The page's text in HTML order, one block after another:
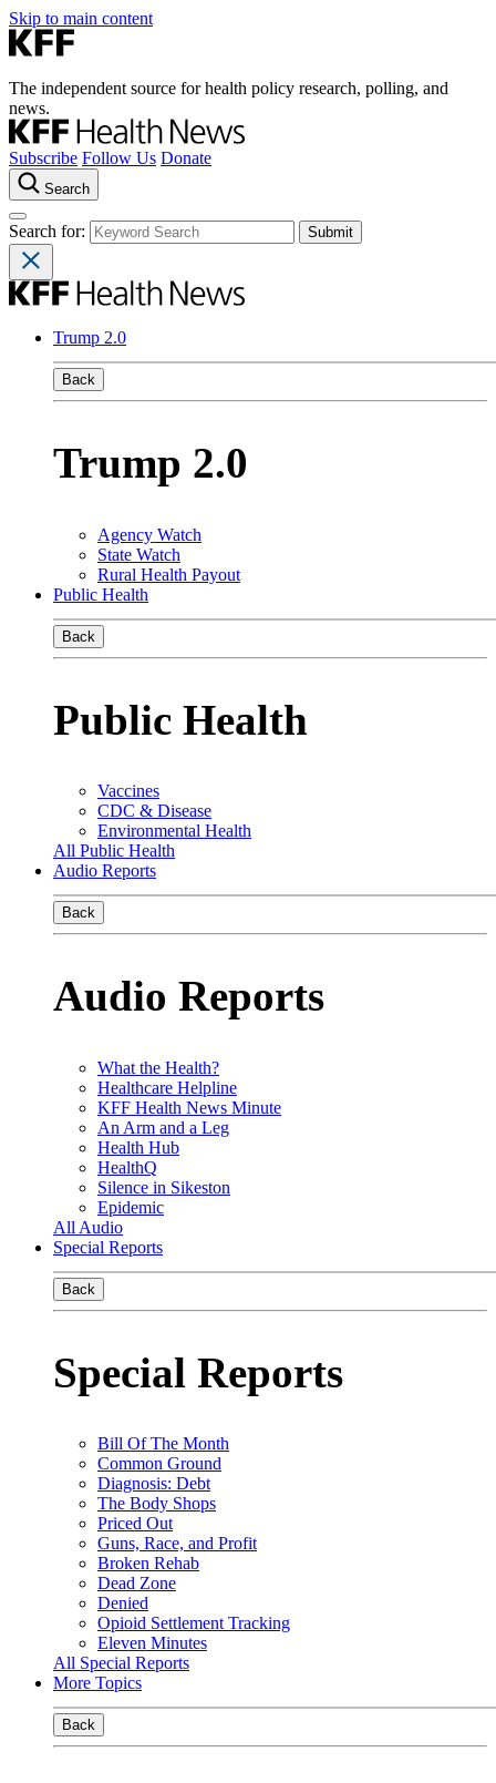
Skip to main content
The independent source for health policy research, polling, and
news.
Subscribe Follow Us Donate
Search
Search for:
Trump 2.0
Back
Trump 2.0
Agency Watch
State Watch
Rural Health Payout
Public Health
Back
Public Health
Vaccines
CDC & Disease
Environmental Health
All Public Health
Audio Reports
Back
Audio Reports
What the Health?
Healthcare Helpline
KFF Health News Minute
An Arm and a Leg
Health Hub
HealthQ
Silence in Sikeston
Epidemic
All Audio
Special Reports
Back
Special Reports
Bill Of The Month
Common Ground
Diagnosis: Debt
The Body Shops
Priced Out
Guns, Race, and Profit
Broken Rehab
Dead Zone
Denied
Opioid Settlement Tracking
Eleven Minutes
All Special Reports
More Topics
Back